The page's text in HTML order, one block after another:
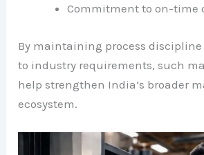
Commitment to on-time
By maintaining process
to industry requirements, such
help strengthen India’s broader
ecosystem.